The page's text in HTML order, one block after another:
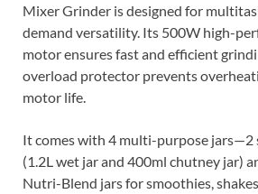
Mixer Grinder is designed for
demand versatility. Its 500W high-
motor ensures fast and efficient
overload protector prevents
motor life.
It comes with 4 multi-purpose jars—2
(1.2L wet jar and 400ml chutney jar)
Nutri-Blend jars for smoothies,